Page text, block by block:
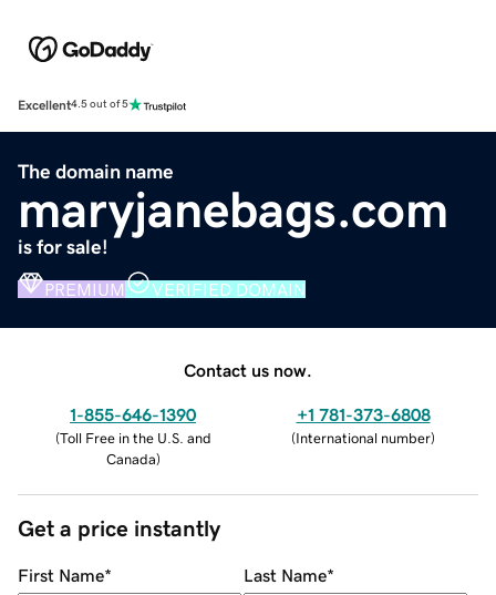
Excellent4.5 out of 5
The domain name
maryjanebags.com
is for sale!
PREMIUM VERIFIED DOMAIN
Contact us now.
1-855-646-1390
(Toll Free in the U.S. and
Canada)
+1 781-373-6808
(International number)
Get a price instantly
First Name* Last Name*